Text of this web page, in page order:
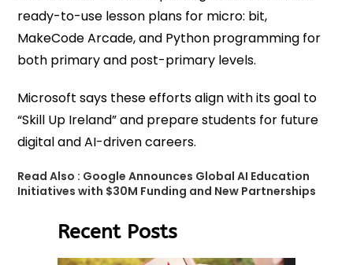
ready-to-use lesson plans for micro: bit,
MakeCode Arcade, and Python programming for
both primary and post-primary levels.
Microsoft says these efforts align with its goal to
“Skill Up Ireland” and prepare students for future
digital and AI-driven careers.
Read Also : Google Announces Global AI Education
Initiatives with $30M Funding and New Partnerships
Recent Posts